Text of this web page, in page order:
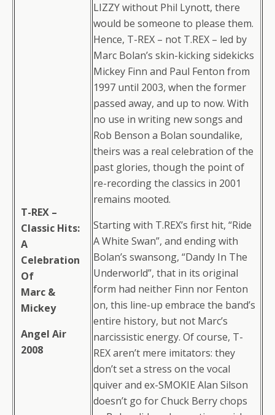
T-REX –
Classic Hits:
A
Celebration
Of
Marc &
Mickey
Angel Air
2008
LIZZY without Phil Lynott, there
would be someone to please them.
Hence, T-REX – not T.REX – led by
Marc Bolan’s skin-kicking sidekicks
Mickey Finn and Paul Fenton from
1997 until 2003, when the former
passed away, and up to now. With
no use in writing new songs and
Rob Benson a Bolan soundalike,
theirs was a real celebration of the
past glories, though the point of
re-recording the classics in 2001
remains mooted.
Starting with T.REX’s first hit, “Ride
A White Swan”, and ending with
Bolan’s swansong, “Dandy In The
Underworld”, that in its original
form had neither Finn nor Fenton
on, this line-up embrace the band’s
entire history, but not Marc’s
narcissistic energy. Of course, T-
REX aren’t mere imitators: they
don’t set a stress on the vocal
quiver and ex-SMOKIE Alan Silson
doesn’t go for Chuck Berry chops